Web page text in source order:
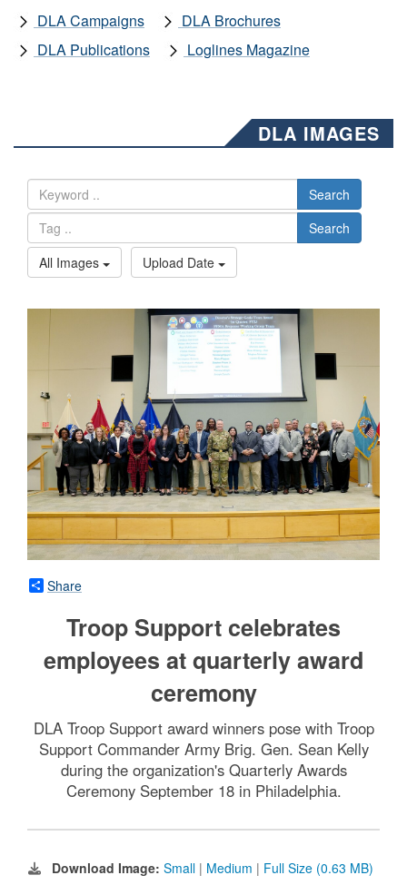
DLA Campaigns
DLA Brochures
DLA Publications
Loglines Magazine
DLA IMAGES
Search
Search
All Images
Upload Date
Share
Troop Support celebrates
employees at quarterly award
ceremony
DLA Troop Support award winners pose with Troop
Support Commander Army Brig. Gen. Sean Kelly
during the organization's Quarterly Awards
Ceremony September 18 in Philadelphia.
Download Image: Small | Medium | Full Size (0.63 MB)